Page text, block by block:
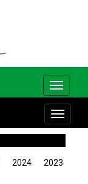
2024
2023